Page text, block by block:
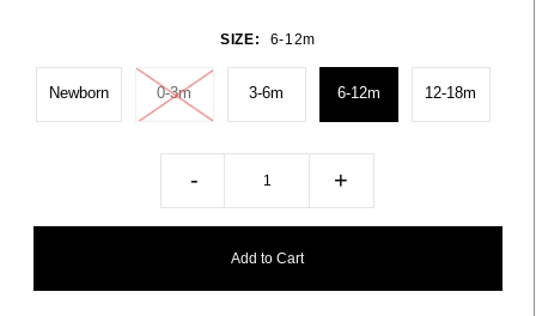
SIZE: 6-12m
Newborn 0-3m 3-6m 6-12m 12-18m
- +